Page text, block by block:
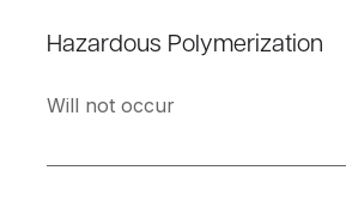
Hazardous Polymerization
Will not occur